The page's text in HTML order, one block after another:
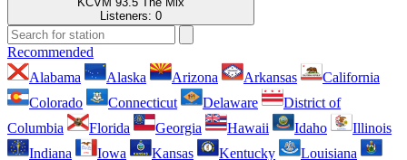
Listeners: 0
Recommended
Alabama
Alaska Arizona Arkansas
California
Colorado
Connecticut Delaware
District of
Columbia
Florida Georgia Hawaii Idaho
Illinois
Indiana
Iowa Kansas Kentucky
Louisiana